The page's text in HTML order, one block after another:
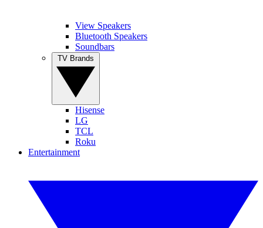
View Speakers
Bluetooth Speakers
Soundbars
Hisense
LG
TCL
Roku
Entertainment